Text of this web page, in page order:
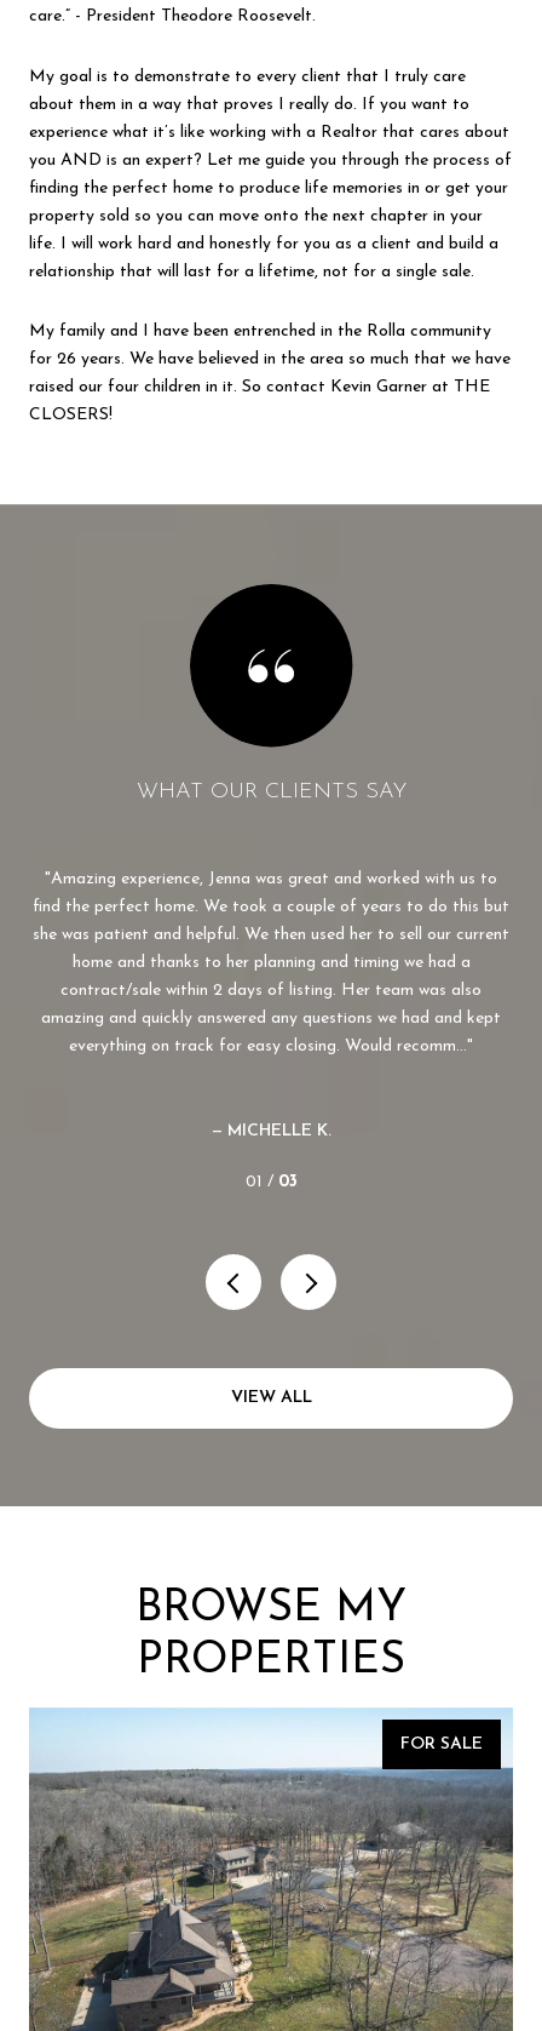
care.” - President Theodore Roosevelt.
My goal is to demonstrate to every client that I truly care
about them in a way that proves I really do. If you want to
experience what it’s like working with a Realtor that cares about
you AND is an expert? Let me guide you through the process of
finding the perfect home to produce life memories in or get your
property sold so you can move onto the next chapter in your
life. I will work hard and honestly for you as a client and build a
relationship that will last for a lifetime, not for a single sale.
My family and I have been entrenched in the Rolla community
for 26 years. We have believed in the area so much that we have
raised our four children in it. So contact Kevin Garner at THE
CLOSERS!
WHAT OUR CLIENTS SAY
Amazing experience, Jenna was great and worked with us to
find the perfect home. We took a couple of years to do this but
she was patient and helpful. We then used her to sell our current
home and thanks to her planning and timing we had a
contract/sale within 2 days of listing. Her team was also
amazing and quickly answered any questions we had and kept
everything on track for easy closing. Would recomm...
— MICHELLE K.
01 / 03
VIEW ALL
BROWSE MY
PROPERTIES
FOR SALE